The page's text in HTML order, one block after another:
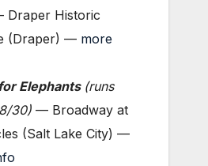
Draper Historic
(Draper) — more
Elephants (runs
30) — Broadway at
(Salt Lake City) —